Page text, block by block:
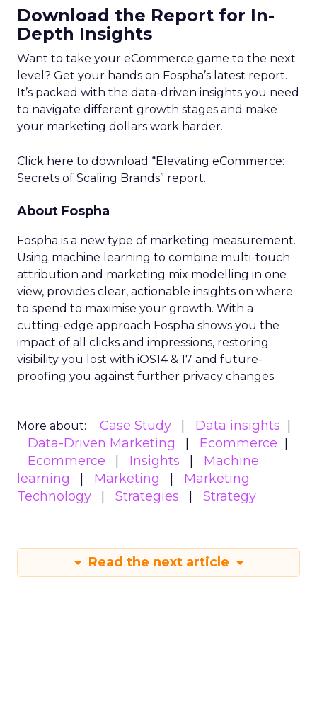
Download the Report for In-
Depth Insights
Want to take your eCommerce game to the next
level? Get your hands on Fospha’s latest report.
It’s packed with the data-driven insights you need
to navigate different growth stages and make
your marketing dollars work harder.
Click here to download “Elevating eCommerce:
Secrets of Scaling Brands” report.
About Fospha
Fospha is a new type of marketing measurement.
Using machine learning to combine multi-touch
attribution and marketing mix modelling in one
view, provides clear, actionable insights on where
to spend to maximise your growth. With a
cutting-edge approach Fospha shows you the
impact of all clicks and impressions, restoring
visibility you lost with iOS14 & 17 and future-
proofing you against further privacy changes
More about: Case Study
Data insights
Data-Driven Marketing
Ecommerce
Ecommerce
Insights
Machine
learning
Marketing
Marketing
Technology
Strategies Strategy
Read the next article